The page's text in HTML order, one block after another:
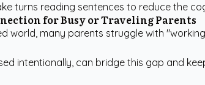
turns reading sentences to reduce the
for Busy or Traveling Parents
world, many parents struggle with
intentionally, can bridge this gap and